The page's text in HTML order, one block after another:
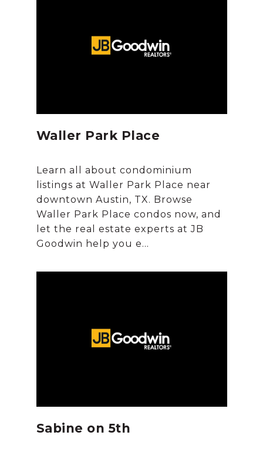
Waller Park Place
Learn all about condominium
listings at Waller Park Place near
downtown Austin, TX. Browse
Waller Park Place condos now, and
let the real estate experts at JB
Sabine on 5th